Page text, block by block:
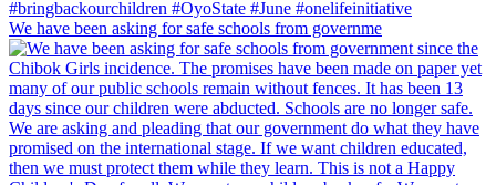
We have been asking for safe schools from governme